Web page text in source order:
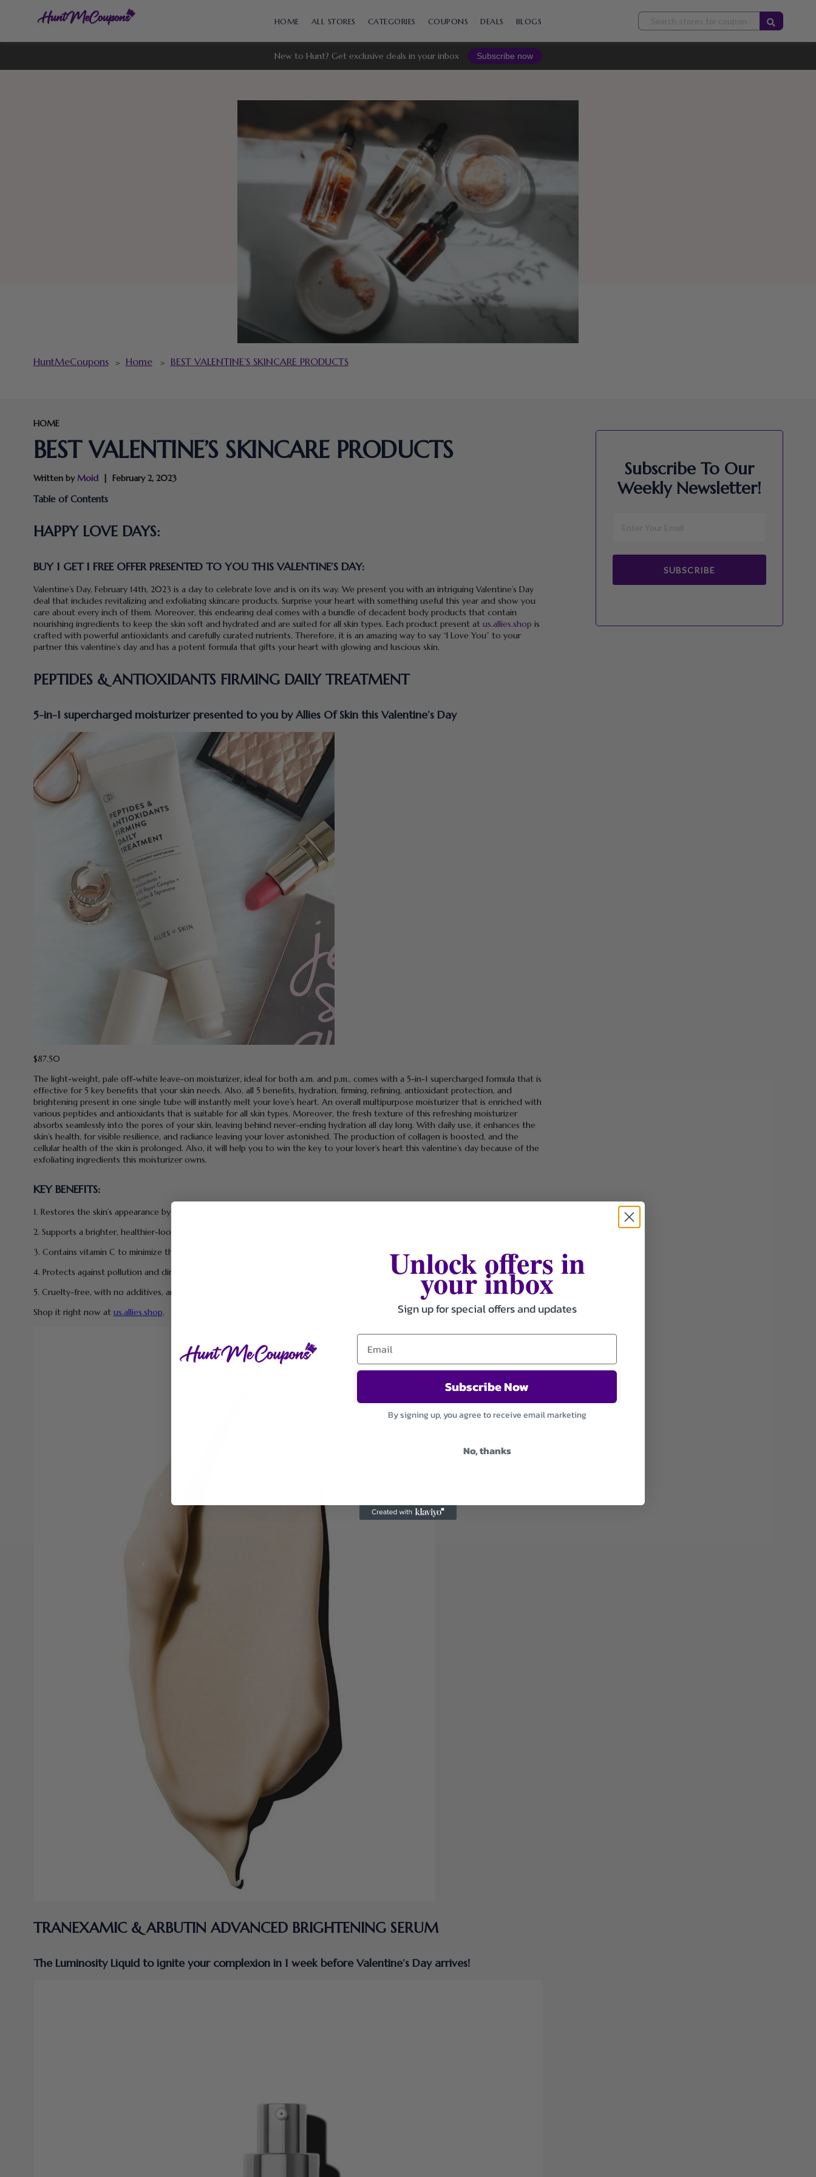
to
HOME ALL STORES CATEGORIES COUPONS DEALS BLOGS
New to Hunt? Get exclusive deals in your inbox Subscribe now
HuntMeCoupons > Home > BEST VALENTINE’S SKINCARE PRODUCTS
HOME
BEST VALENTINE’S SKINCARE PRODUCTS
Written byMoid February 2, 2023
Table of Contents
HAPPY LOVE DAYS:
BUY 1 GET 1 FREE OFFER PRESENTED TO YOU THIS VALENTINE’S DAY:
Valentine’s Day, February 14th, 2023 is a day to celebrate love and is on its way. We present you with an intriguing Valentine’s Day
deal that includes revitalizing and exfoliating skincare products. Surprise your heart with something useful this year and show you
care about every inch of them. Moreover, this endearing deal comes with a bundle of decadent body products that contain
nourishing ingredients to keep the skin soft and hydrated and are suited for all skin types. Each product present at us.allies.shop is
crafted with powerful antioxidants and carefully curated nutrients. Therefore, it is an amazing way to say “I Love You” to your
partner this valentine’s day and has a potent formula that gifts your heart with glowing and luscious skin.
PEPTIDES & ANTIOXIDANTS FIRMING DAILY TREATMENT
5-in-1 supercharged moisturizer presented to you by Allies Of Skin this Valentine’s Day
$87.50
The light-weight, pale off-white leave-on moisturizer, ideal for both a.m. and p.m., comes with a 5-in-1 supercharged formula that is
effective for 5 key benefits that your skin needs. Also, all 5 benefits, hydration, firming, refining, antioxidant protection, and
brightening present in one single tube will instantly melt your love’s heart. An overall multipurpose moisturizer that is enriched with
various peptides and antioxidants that is suitable for all skin types. Moreover, the fresh texture of this refreshing moisturizer
absorbs seamlessly into the pores of your skin, leaving behind never-ending hydration all day long. With daily use, it enhances the
skin’s health, for visible resilience, and radiance leaving your lover astonished. The production of collagen is boosted, and the
cellular health of the skin is prolonged. Also, it will help you to win the key to your lover’s heart this valentine’s day because of the
exfoliating ingredients this moisturizer owns.
KEY BENEFITS:
1. Restores the skin’s appearance by removing the unnecessary black and white heads.
2. Supports a brighter, healthier-looking complexion.
3. Contains vitamin C to minimize the prominent dark spots.
4. Protects against pollution and dirt.
5. Cruelty-free, with no additives, and non-irritable.
Shop it right now at us.allies.shop.
TRANEXAMIC & ARBUTIN ADVANCED BRIGHTENING SERUM
The Luminosity Liquid to ignite your complexion in 1 week before Valentine’s Day arrives!
Subscribe To Our
Weekly Newsletter!
SUBSCRIBE
Unlock offers in
your inbox
Sign up for special offers and updates
Subscribe Now
By signing up, you agree to receive email marketing
No, thanks